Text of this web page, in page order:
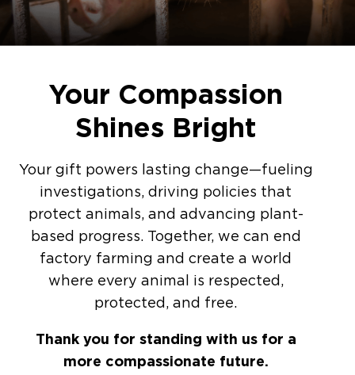
Your Compassion
Shines Bright
Your gift powers lasting change—fueling
investigations, driving policies that
protect animals, and advancing plant-
based progress. Together, we can end
factory farming and create a world
where every animal is respected,
protected, and free.
Thank you for standing with us for a
more compassionate future.